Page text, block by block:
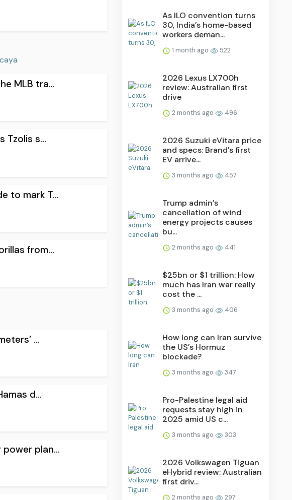
MLB tra...
Tzolis s...
to mark T...
from...
...
d...
plan...
As ILO convention turns
30, India’s home-based
workers deman...
1 month ago 522
2026 Lexus LX700h
review: Australian first
drive
2 months ago 496
2026 Suzuki eVitara price
and specs: Brand’s first
EV arrive...
3 months ago 457
Trump admin’s
cancellation of wind
energy projects causes
bu...
2 months ago 441
$25bn or $1 trillion: How
much has Iran war really
cost the ...
3 months ago 406
How long can Iran survive
the US’s Hormuz
blockade?
3 months ago 347
Pro-Palestine legal aid
requests stay high in
2025 amid US c...
3 months ago 303
2026 Volkswagen Tiguan
eHybrid review: Australian
first driv...
2 months ago 297